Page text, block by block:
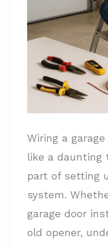
Wiring a
like a daunting
part of setting
system.
garage door
old opener,